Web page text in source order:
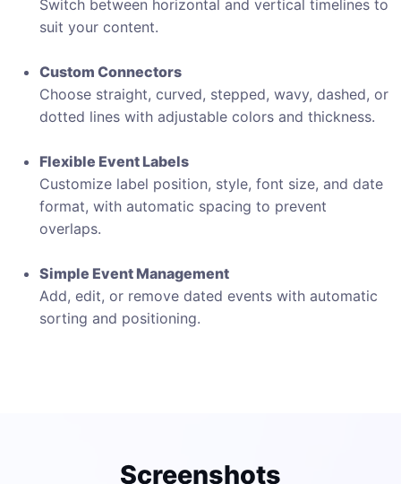
Switch between horizontal and vertical timelines to
suit your content.
Custom Connectors
Choose straight, curved, stepped, wavy, dashed, or
dotted lines with adjustable colors and thickness.
Flexible Event Labels
Customize label position, style, font size, and date
format, with automatic spacing to prevent
overlaps.
Simple Event Management
Add, edit, or remove dated events with automatic
sorting and positioning.
Screenshots